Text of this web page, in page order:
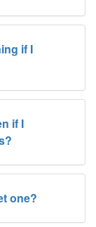
if I
if I
one?